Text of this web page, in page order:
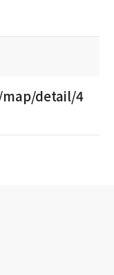
detail/4